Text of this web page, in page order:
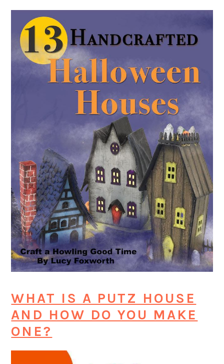
WHAT IS A PUTZ HOUSE
AND HOW DO YOU MAKE
ONE?